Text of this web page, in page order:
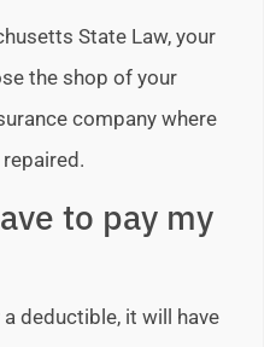
State Law, your
the shop of your
company where
to pay my
deductible, it will have